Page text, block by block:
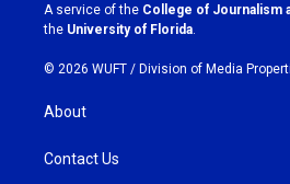
m
A service of the College of Journalism
the University of Florida
© 2026 WUFT / Division of Media
About
Contact Us